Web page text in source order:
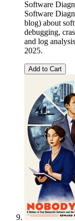
Software
Software
blog) about
debugging,
and log
2025.
Add to Cart